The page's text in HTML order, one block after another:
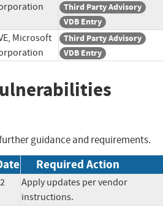
Third Party Advisory
VDB Entry
Microsoft
Third Party Advisory
VDB Entry
guidance and requirements.
Required Action
Apply updates per vendor
instructions.